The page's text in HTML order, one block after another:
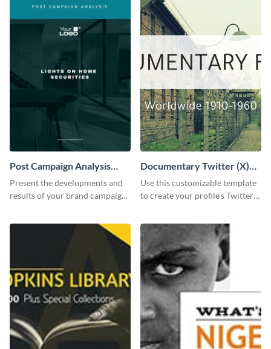
Post Campaign Analysis
Report
Present the developments and
results of your brand campaign
Documentary Twitter (X)
header
Use this customizable template
to create your profile's Twitter